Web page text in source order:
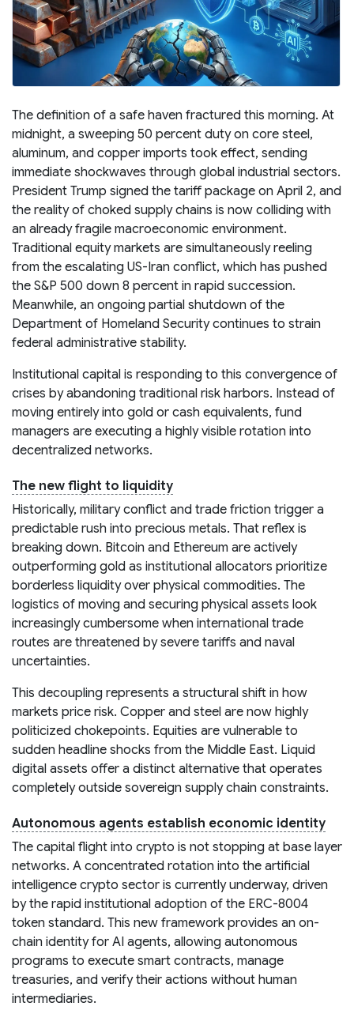
The definition of a safe haven fractured this morning. At
midnight, a sweeping 50 percent duty on core steel,
aluminum, and copper imports took effect, sending
immediate shockwaves through global industrial sectors.
President Trump signed the tariff package on April 2, and
the reality of choked supply chains is now colliding with
an already fragile macroeconomic environment.
Traditional equity markets are simultaneously reeling
from the escalating US-Iran conflict, which has pushed
the S&P 500 down 8 percent in rapid succession.
Meanwhile, an ongoing partial shutdown of the
Department of Homeland Security continues to strain
federal administrative stability.
Institutional capital is responding to this convergence of
crises by abandoning traditional risk harbors. Instead of
moving entirely into gold or cash equivalents, fund
managers are executing a highly visible rotation into
decentralized networks.
The new flight to liquidity
Historically, military conflict and trade friction trigger a
predictable rush into precious metals. That reflex is
breaking down. Bitcoin and Ethereum are actively
outperforming gold as institutional allocators prioritize
borderless liquidity over physical commodities. The
logistics of moving and securing physical assets look
increasingly cumbersome when international trade
routes are threatened by severe tariffs and naval
uncertainties.
This decoupling represents a structural shift in how
markets price risk. Copper and steel are now highly
politicized chokepoints. Equities are vulnerable to
sudden headline shocks from the Middle East. Liquid
digital assets offer a distinct alternative that operates
completely outside sovereign supply chain constraints.
Autonomous agents establish economic identity
The capital flight into crypto is not stopping at base layer
networks. A concentrated rotation into the artificial
intelligence crypto sector is currently underway, driven
by the rapid institutional adoption of the ERC-8004
token standard. This new framework provides an on-
chain identity for AI agents, allowing autonomous
programs to execute smart contracts, manage
treasuries, and verify their actions without human
intermediaries.